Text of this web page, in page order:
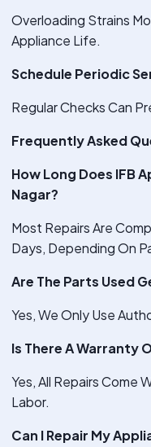
Overloading Strains
Appliance Life.
Schedule Periodic
Regular Checks Can
Frequently Asked
How Long Does IFB
Nagar?
Most Repairs Are
Days, Depending On
Are The Parts Used
Yes, We Only Use
Is There A Warranty
Yes, All Repairs Come
Labor.
Can I Repair My